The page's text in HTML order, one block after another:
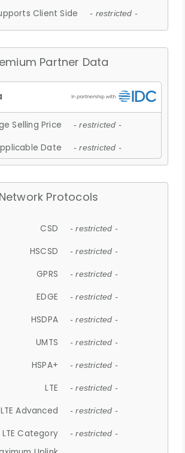
Client Side - restricted -
Partner Data
Selling Price - restricted -
Date - restricted -
Network Protocols
CSD - restricted -
HSCSD - restricted -
GPRS - restricted -
EDGE - restricted -
HSDPA - restricted -
UMTS - restricted -
HSPA+ - restricted -
LTE - restricted -
LTE Advanced - restricted -
LTE Category - restricted -